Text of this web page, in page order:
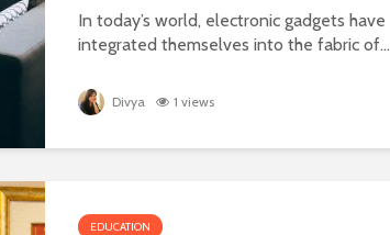
In today’s world, electronic gadgets have
integrated themselves into the fabric of...
Divya 1 views
EDUCATION